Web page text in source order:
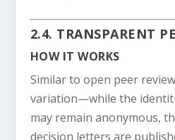
2.4. TRANSPARENT
HOW IT WORKS
Similar to open peer
variation—while the
may remain anonymous,
decision letters are